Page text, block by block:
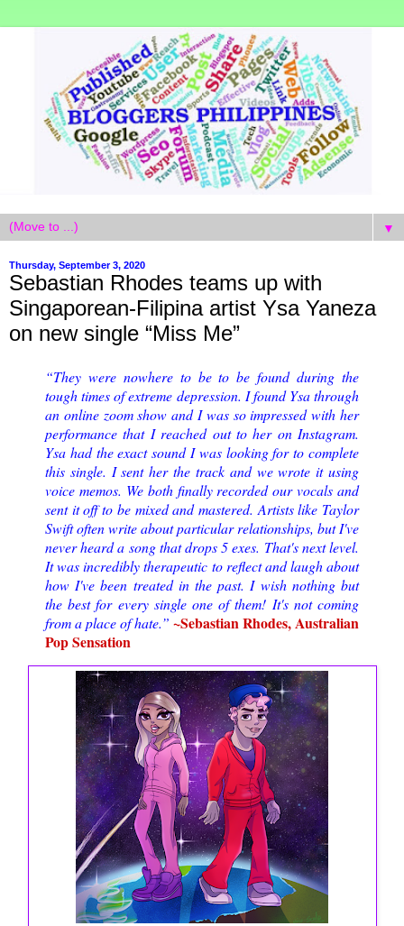
▼
Thursday, September 3, 2020
Sebastian Rhodes teams up with
Singaporean-Filipina artist Ysa Yaneza
on new single “Miss Me”
“They were nowhere to be to be found during the
tough times of extreme depression. I found Ysa through
an online zoom show and I was so impressed with her
performance that I reached out to her on Instagram.
Ysa had the exact sound I was looking for to complete
this single. I sent her the track and we wrote it using
voice memos. We both finally recorded our vocals and
sent it off to be mixed and mastered. Artists like Taylor
Swift often write about particular relationships, but I've
never heard a song that drops 5 exes. That's next level.
It was incredibly therapeutic to reflect and laugh about
how I've been treated in the past. I wish nothing but
the best for every single one of them! It's not coming
from a place of hate.” ~Sebastian Rhodes, Australian
Pop Sensation